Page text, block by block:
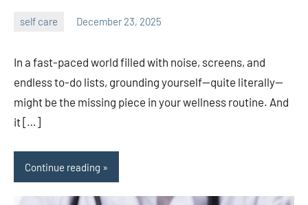
self care December 23, 2025
In a fast-paced world filled with noise, screens, and
endless to-do lists, grounding yourself—quite literally—
might be the missing piece in your wellness routine. And
it […]
Continue reading